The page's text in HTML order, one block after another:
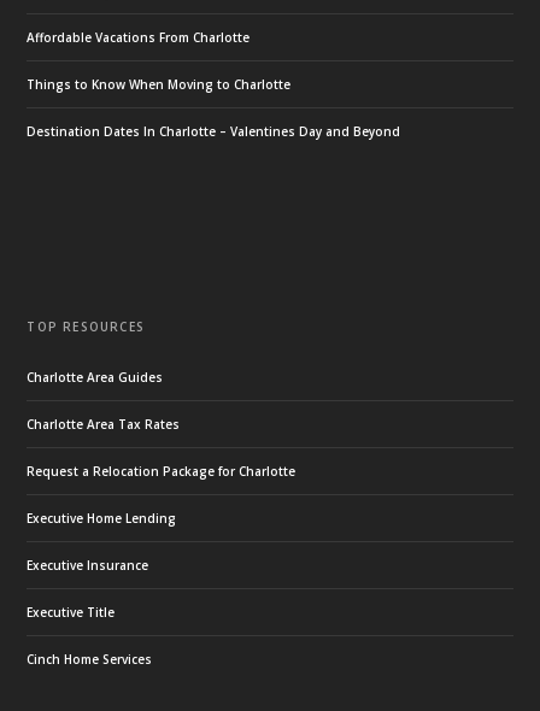
Affordable Vacations From Charlotte
Things to Know When Moving to Charlotte
Destination Dates In Charlotte – Valentines Day and Beyond
TOP RESOURCES
Charlotte Area Guides
Charlotte Area Tax Rates
Request a Relocation Package for Charlotte
Executive Home Lending
Executive Insurance
Executive Title
Cinch Home Services